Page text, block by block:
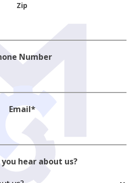
Zip
Number
Email*
hear about us?